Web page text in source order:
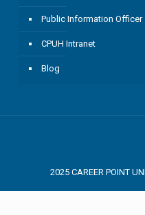
Public Information Officer
CPUH Intranet
Blog
2025 CAREER POINT